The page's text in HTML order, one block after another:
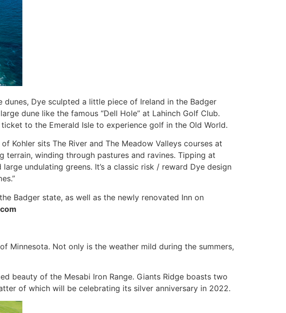
Dye sculpted a little piece of Ireland in the Badger
dune like the famous “Dell Hole” at Lahinch Golf Club.
to the Emerald Isle to experience golf in the Old World.
Kohler sits The River and The Meadow Valleys courses at
terrain, winding through pastures and ravines. Tipping at
undulating greens. It’s a classic risk / reward Dye design
Badger state, as well as the newly renovated Inn on
Not only is the weather mild during the summers,
beauty of the Mesabi Iron Range. Giants Ridge boasts two
of which will be celebrating its silver anniversary in 2022.